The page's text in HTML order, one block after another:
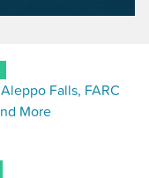
Falls, FARC
More